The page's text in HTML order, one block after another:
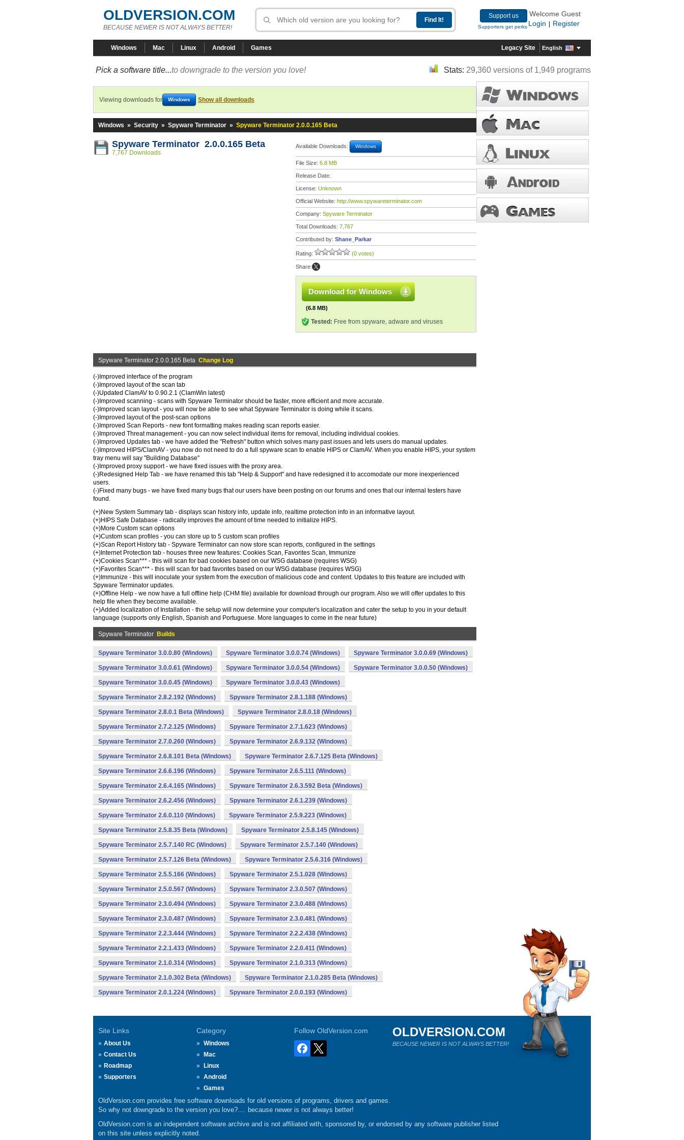
OLDVERSION.COM
BECAUSE NEWER IS NOT ALWAYS BETTER!
Support us
Supporters get perks
Welcome Guest
Login
Register
Windows Mac Linux Android Games Legacy Site English
Pick a software title...to downgrade to the version you love! Stats: 29,360 versions of 1,949 programs
Viewing downloads for Windows Show all downloads
Windows » Security » Spyware Terminator » Spyware Terminator 2.0.0.165 Beta
Spyware Terminator 2.0.0.165 Beta
7,767 Downloads
Available Downloads: Windows
File Size: 6.8 MB
Release Date:
License: Unknown
Official Website: http://www.spywareterminator.com
Company: Spyware Terminator
Total Downloads: 7,767
Contributed by: Shane_Parkar
Rating: (0 votes)
Share:
Download for Windows
(6.8 MB)
Tested: Free from spyware, adware and viruses
Spyware Terminator 2.0.0.165 Beta Change Log
(-)Improved interface of the program
(-)Improved layout of the scan tab
(-)Updated ClamAV to 0.90.2.1 (ClamWin latest)
(-)Improved scanning - scans with Spyware Terminator should be faster, more efficient and more accurate.
(-)Improved scan layout - you will now be able to see what Spyware Terminator is doing while it scans.
(-)Improved layout of the post-scan options
(-)Improved Scan Reports - new font formatting makes reading scan reports easier.
(-)Improved Threat management - you can now select individual items for removal, including individual cookies.
(-)Improved Updates tab - we have added the "Refresh" button which solves many past issues and lets users do manual updates.
(-)Improved HIPS/ClamAV - you now do not need to do a full spyware scan to enable HIPS or ClamAV. When you enable HIPS, your system
tray menu will say "Building Database"
(-)Improved proxy support - we have fixed issues with the proxy area.
(-)Redesigned Help Tab - we have renamed this tab "Help & Support" and have redesigned it to accomodate our more inexperienced
users.
(-)Fixed many bugs - we have fixed many bugs that our users have been posting on our forums and ones that our internal testers have
found.
(+)New System Summary tab - displays scan history info, update info, realtime protection info in an informative layout.
(+)HIPS Safe Database - radically improves the amount of time needed to initialize HIPS.
(+)More Custom scan options
(+)Custom scan profiles - you can store up to 5 custom scan profiles
(+)Scan Report History tab - Spyware Terminator can now store scan reports, configured in the settings
(+)Internet Protection tab - houses three new features: Cookies Scan, Favorites Scan, Immunize
(+)Cookies Scan*** - this will scan for bad cookies based on our WSG database (requires WSG)
(+)Favorites Scan*** - this will scan for bad favorites based on our WSG database (requires WSG)
(+)Immunize - this will inoculate your system from the execution of malicious code and content. Updates to this feature are included with
Spyware Terminator updates.
(+)Offline Help - we now have a full offline help (CHM file) available for download through our program. Also we will offer updates to this
help file when they become available.
(+)Added localization of Installation - the setup will now determine your computer's localization and cater the setup to you in your default
language (supports only English, Spanish and Portuguese. More languages to come in the near future)
Spyware Terminator Builds
Spyware Terminator 3.0.0.80 (Windows) Spyware Terminator 3.0.0.74 (Windows) Spyware Terminator 3.0.0.69 (Windows)
Spyware Terminator 3.0.0.61 (Windows) Spyware Terminator 3.0.0.54 (Windows) Spyware Terminator 3.0.0.50 (Windows)
Spyware Terminator 3.0.0.45 (Windows) Spyware Terminator 3.0.0.43 (Windows)
Spyware Terminator 2.8.2.192 (Windows) Spyware Terminator 2.8.1.188 (Windows)
Spyware Terminator 2.8.0.1 Beta (Windows) Spyware Terminator 2.8.0.18 (Windows)
Spyware Terminator 2.7.2.125 (Windows) Spyware Terminator 2.7.1.623 (Windows)
Spyware Terminator 2.7.0.260 (Windows) Spyware Terminator 2.6.9.132 (Windows)
Spyware Terminator 2.6.8.101 Beta (Windows) Spyware Terminator 2.6.7.125 Beta (Windows)
Spyware Terminator 2.6.6.196 (Windows) Spyware Terminator 2.6.5.111 (Windows)
Spyware Terminator 2.6.4.165 (Windows) Spyware Terminator 2.6.3.592 Beta (Windows)
Spyware Terminator 2.6.2.456 (Windows) Spyware Terminator 2.6.1.239 (Windows)
Spyware Terminator 2.6.0.110 (Windows) Spyware Terminator 2.5.9.223 (Windows)
Spyware Terminator 2.5.8.35 Beta (Windows) Spyware Terminator 2.5.8.145 (Windows)
Spyware Terminator 2.5.7.140 RC (Windows) Spyware Terminator 2.5.7.140 (Windows)
Spyware Terminator 2.5.7.126 Beta (Windows) Spyware Terminator 2.5.6.316 (Windows)
Spyware Terminator 2.5.5.166 (Windows) Spyware Terminator 2.5.1.028 (Windows)
Spyware Terminator 2.5.0.567 (Windows) Spyware Terminator 2.3.0.507 (Windows)
Spyware Terminator 2.3.0.494 (Windows) Spyware Terminator 2.3.0.488 (Windows)
Spyware Terminator 2.3.0.487 (Windows) Spyware Terminator 2.3.0.481 (Windows)
Spyware Terminator 2.2.3.444 (Windows) Spyware Terminator 2.2.2.438 (Windows)
Spyware Terminator 2.2.1.433 (Windows) Spyware Terminator 2.2.0.411 (Windows)
Spyware Terminator 2.1.0.314 (Windows) Spyware Terminator 2.1.0.313 (Windows)
Spyware Terminator 2.1.0.302 Beta (Windows) Spyware Terminator 2.1.0.285 Beta (Windows)
Spyware Terminator 2.0.1.224 (Windows) Spyware Terminator 2.0.0.193 (Windows)
Site Links
About Us
Contact Us
Roadmap
Supporters
Category
Windows
Mac
Linux
Android
Games
Follow OldVersion.com OLDVERSION.COM
BECAUSE NEWER IS NOT ALWAYS BETTER!
OldVersion.com provides free software downloads for old versions of programs, drivers and games.
So why not downgrade to the version you love?.... because newer is not always better!
OldVersion.com is an independent software archive and is not affiliated with, sponsored by, or endorsed by any software publisher listed
on this site unless explicitly noted.